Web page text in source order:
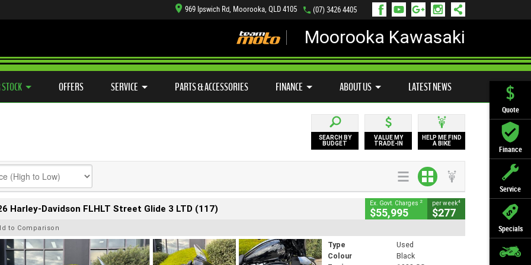
Quote
Finance
Service
Specials
969 Ipswich Rd, Moorooka, QLD 4105 (07) 3426 4405
Moorooka Kawasaki
OFFERS SERVICE PARTS & ACCESSORIES FINANCE ABOUT US LATEST NEWS
SEARCH BY
BUDGET
VALUE MY
TRADE-IN
HELP ME FIND
A BIKE
Harley-Davidson FLHLT Street Glide 3 LTD (117) Ex. Govt. Charges 2
$55,995
per week4
$277
to Comparison
Type
Used
Colour
Black